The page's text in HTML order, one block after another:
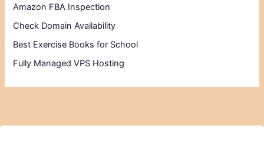
Amazon FBA Inspection
Check Domain Availability
Best Exercise Books for School
Fully Managed VPS Hosting